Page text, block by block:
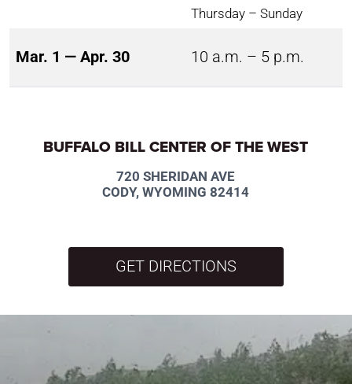
Thursday – Sunday
Mar. 1 — Apr. 30 10 a.m. – 5 p.m.
BUFFALO BILL CENTER OF THE WEST
720 SHERIDAN AVE
CODY, WYOMING 82414
GET DIRECTIONS